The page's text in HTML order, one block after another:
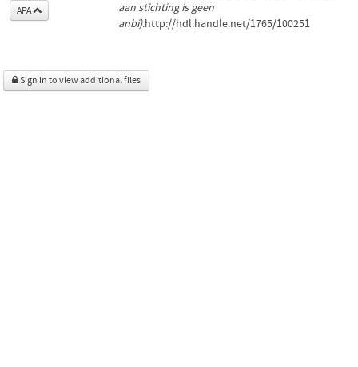
APA
aan stichting is geen
anbi).http://hdl.handle.net/1765/100251
Sign in to view additional files